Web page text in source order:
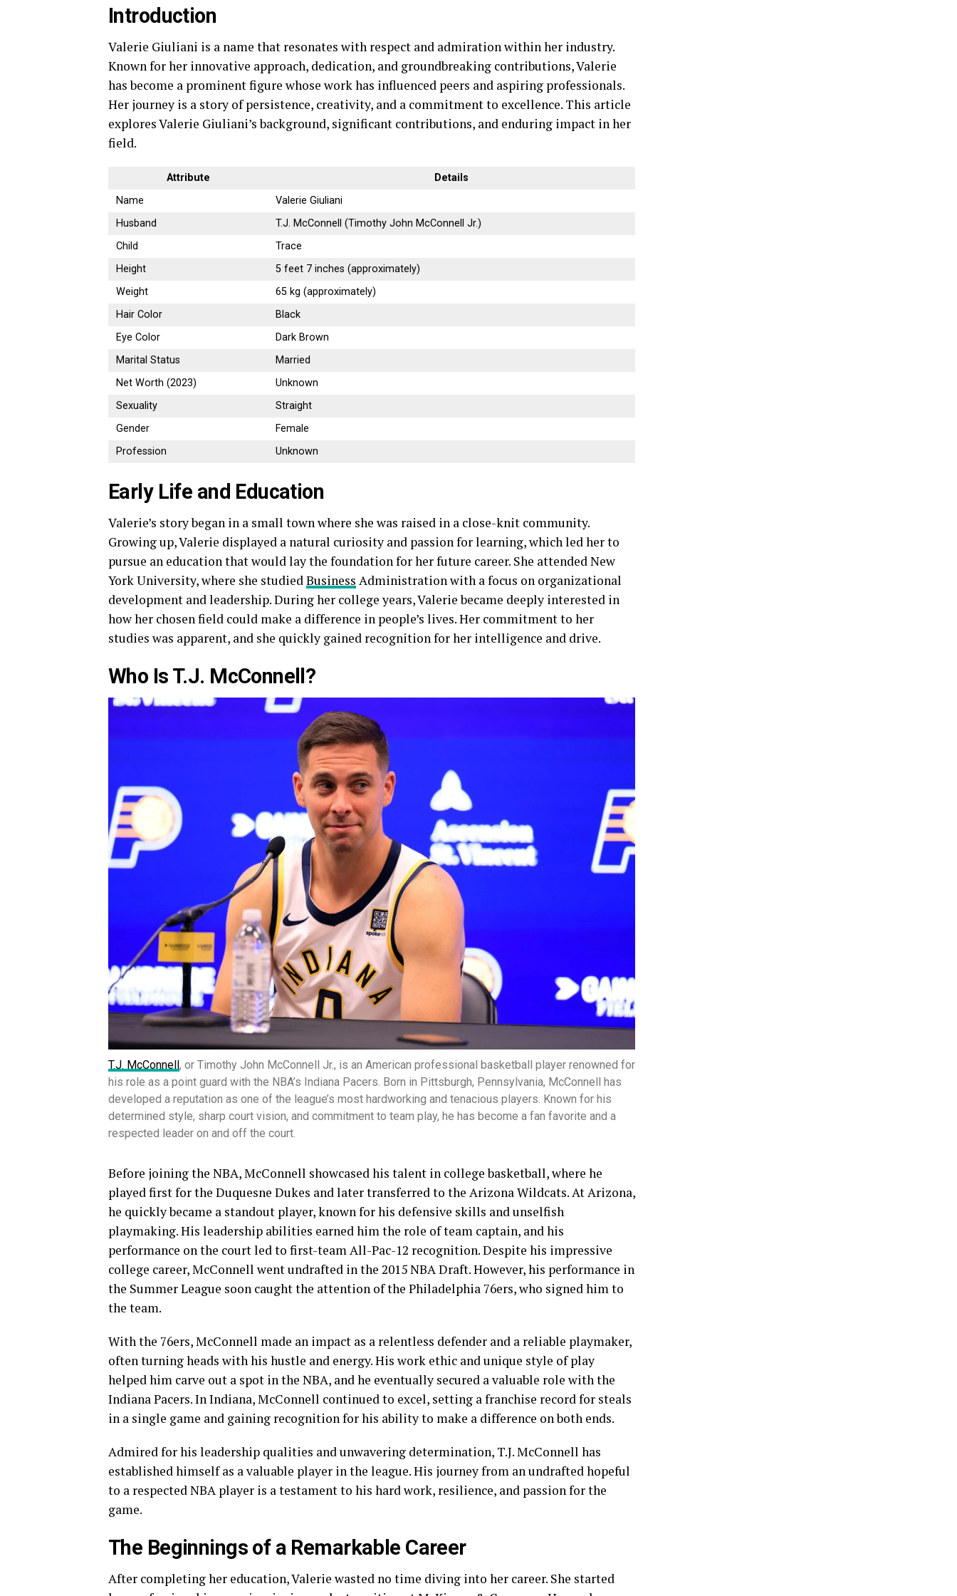
Introduction
Valerie Giuliani is a name that resonates with respect and admiration within her industry.
Known for her innovative approach, dedication, and groundbreaking contributions, Valerie
has become a prominent figure whose work has influenced peers and aspiring professionals.
Her journey is a story of persistence, creativity, and a commitment to excellence. This article
explores Valerie Giuliani’s background, significant contributions, and enduring impact in her
field.
Attribute
Details
Name
Valerie Giuliani
Husband
T.J. McConnell (Timothy John McConnell Jr.)
Child
Trace
Height
5 feet 7 inches (approximately)
Weight
65 kg (approximately)
Hair Color
Black
Eye Color
Dark Brown
Marital Status
Married
Net Worth (2023)
Unknown
Sexuality
Straight
Gender
Female
Profession
Unknown
Early Life and Education
Valerie’s story began in a small town where she was raised in a close-knit community.
Growing up, Valerie displayed a natural curiosity and passion for learning, which led her to
pursue an education that would lay the foundation for her future career. She attended New
York University, where she studiedBusiness Administration with a focus on organizational
development and leadership. During her college years, Valerie became deeply interested in
how her chosen field could make a difference in people’s lives. Her commitment to her
studies was apparent, and she quickly gained recognition for her intelligence and drive.
Who Is T.J. McConnell?
T.J. McConnell, or Timothy John McConnell Jr., is an American professional basketball player renowned for
his role as a point guard with the NBA’s Indiana Pacers. Born in Pittsburgh, Pennsylvania, McConnell has
developed a reputation as one of the league’s most hardworking and tenacious players. Known for his
determined style, sharp court vision, and commitment to team play, he has become a fan favorite and a
respected leader on and off the court.
Before joining the NBA, McConnell showcased his talent in college basketball, where he
played first for the Duquesne Dukes and later transferred to the Arizona Wildcats. At Arizona,
he quickly became a standout player, known for his defensive skills and unselfish
playmaking. His leadership abilities earned him the role of team captain, and his
performance on the court led to first-team All-Pac-12 recognition. Despite his impressive
college career, McConnell went undrafted in the 2015 NBA Draft. However, his performance in
the Summer League soon caught the attention of the Philadelphia 76ers, who signed him to
the team.
With the 76ers, McConnell made an impact as a relentless defender and a reliable playmaker,
often turning heads with his hustle and energy. His work ethic and unique style of play
helped him carve out a spot in the NBA, and he eventually secured a valuable role with the
Indiana Pacers. In Indiana, McConnell continued to excel, setting a franchise record for steals
in a single game and gaining recognition for his ability to make a difference on both ends.
Admired for his leadership qualities and unwavering determination, T.J. McConnell has
established himself as a valuable player in the league. His journey from an undrafted hopeful
to a respected NBA player is a testament to his hard work, resilience, and passion for the
game.
The Beginnings of a Remarkable Career
After completing her education, Valerie wasted no time diving into her career. She started